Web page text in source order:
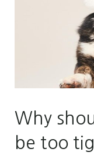
Why
be too